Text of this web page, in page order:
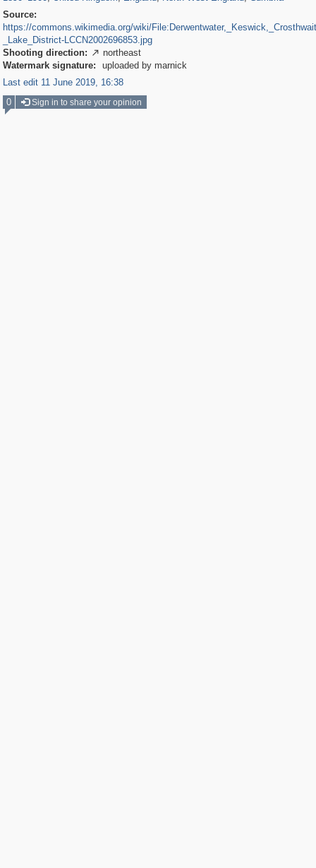
Source:
https://commons.wikimedia.org/wiki/
_Lake_District-LCCN2002696853.jpg
Shooting direction:  northeast
Watermark signature:
uploaded by marnick
Last edit 11 June 2019, 16:38
0
Sign in to share your opinion